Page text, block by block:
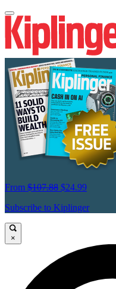
From $107.88 $24.99
Subscribe to Kiplinger
×